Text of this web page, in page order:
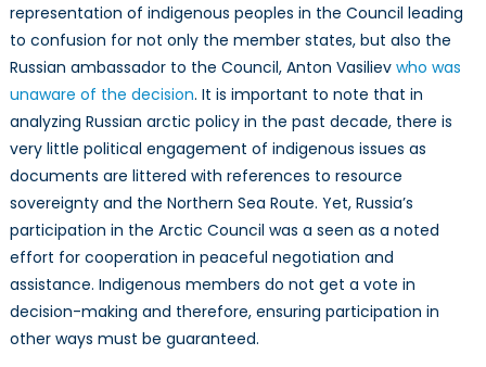
representation of indigenous peoples in the Council leading
to confusion for not only the member states, but also the
Russian ambassador to the Council, Anton Vasiliev who was
unaware of the decision. It is important to note that in
analyzing Russian arctic policy in the past decade, there is
very little political engagement of indigenous issues as
documents are littered with references to resource
sovereignty and the Northern Sea Route. Yet, Russia’s
participation in the Arctic Council was a seen as a noted
effort for cooperation in peaceful negotiation and
assistance. Indigenous members do not get a vote in
decision-making and therefore, ensuring participation in
other ways must be guaranteed.